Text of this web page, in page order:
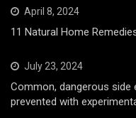
April 8, 2024
11 Natural Home
July 23, 2024
Common, dangerous
prevented with